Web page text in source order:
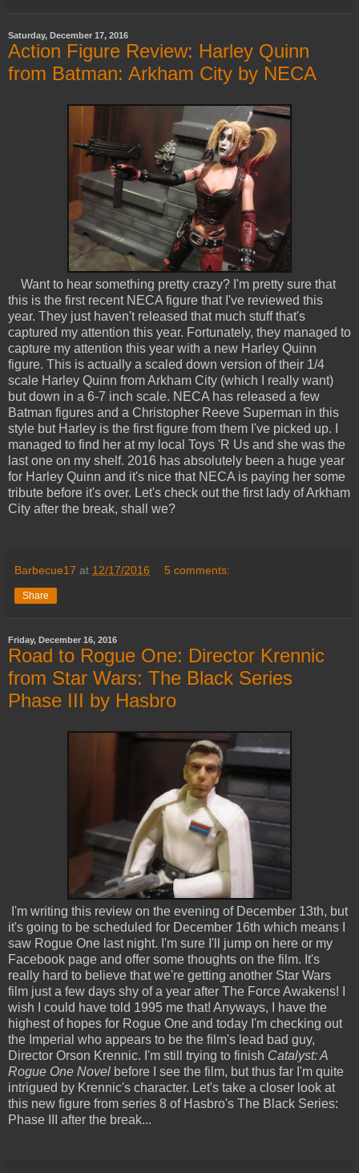
Saturday, December 17, 2016
Action Figure Review: Harley Quinn
from Batman: Arkham City by NECA
Want to hear something pretty crazy? I'm pretty sure that
this is the first recent NECA figure that I've reviewed this
year. They just haven't released that much stuff that's
captured my attention this year. Fortunately, they managed to
capture my attention this year with a new Harley Quinn
figure. This is actually a scaled down version of their 1/4
scale Harley Quinn from Arkham City (which I really want)
but down in a 6-7 inch scale. NECA has released a few
Batman figures and a Christopher Reeve Superman in this
style but Harley is the first figure from them I've picked up. I
managed to find her at my local Toys 'R Us and she was the
last one on my shelf. 2016 has absolutely been a huge year
for Harley Quinn and it's nice that NECA is paying her some
tribute before it's over. Let's check out the first lady of Arkham
City after the break, shall we?
Barbecue17 at 12/17/2016 5 comments:
Share
Friday, December 16, 2016
Road to Rogue One: Director Krennic
from Star Wars: The Black Series
Phase III by Hasbro
I'm writing this review on the evening of December 13th, but
it's going to be scheduled for December 16th which means I
saw Rogue One last night. I'm sure I'll jump on here or my
Facebook page and offer some thoughts on the film. It's
really hard to believe that we're getting another Star Wars
film just a few days shy of a year after The Force Awakens! I
wish I could have told 1995 me that! Anyways, I have the
highest of hopes for Rogue One and today I'm checking out
the Imperial who appears to be the film's lead bad guy,
Director Orson Krennic. I'm still trying to finish Catalyst: A
Rogue One Novel before I see the film, but thus far I'm quite
intrigued by Krennic's character. Let's take a closer look at
this new figure from series 8 of Hasbro's The Black Series:
Phase III after the break...